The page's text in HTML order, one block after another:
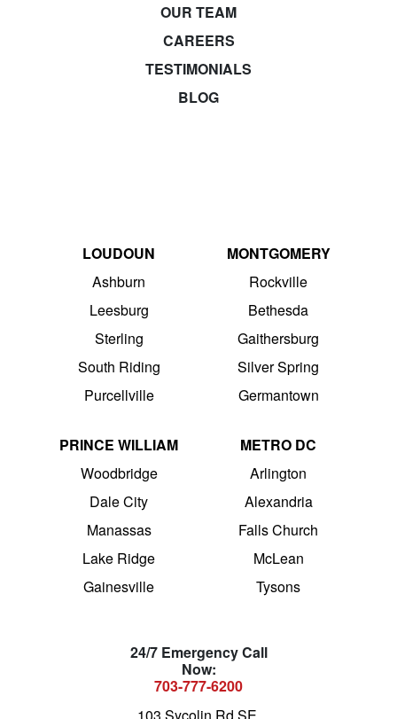
OUR TEAM
CAREERS
TESTIMONIALS
BLOG
LOUDOUN
Ashburn
Leesburg
Sterling
South Riding
Purcellville
MONTGOMERY
Rockville
Bethesda
Gaithersburg
Silver Spring
Germantown
PRINCE WILLIAM
Woodbridge
Dale City
Manassas
Lake Ridge
Gainesville
METRO DC
Arlington
Alexandria
Falls Church
McLean
Tysons
24/7 Emergency Call
Now:
703-777-6200
103 Sycolin Rd SE,